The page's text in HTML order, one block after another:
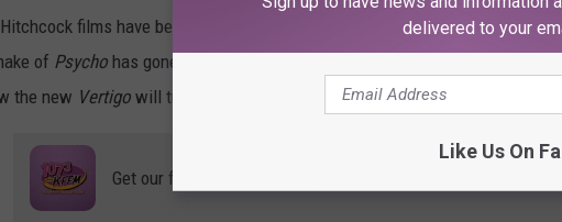
films have become downright notorious. (Hitchcock puns!) Gus Van
of Psycho has gone down in history as one of the strangest experiments
the new Vertigo will turn out is anyone’s guess.
Get our free mobile app
delivered to your
Like Us On